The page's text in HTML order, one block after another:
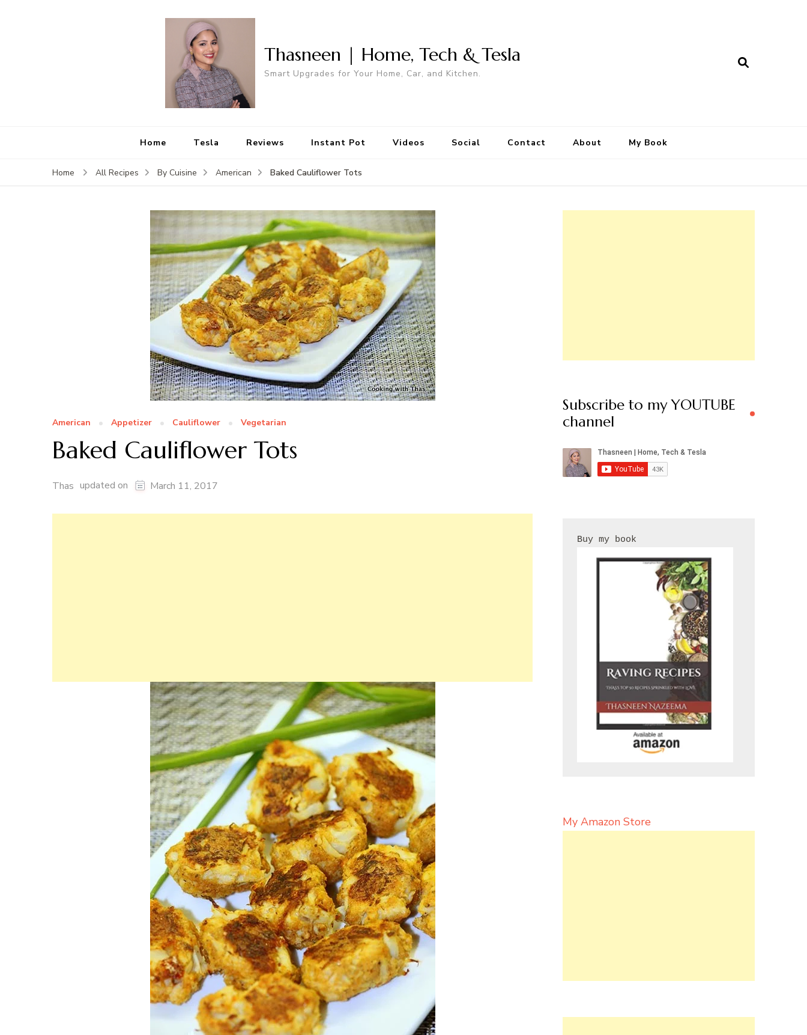
Thasneen | Home, Tech & Tesla
Smart Upgrades for Your Home, Car, and Kitchen.
Home Tesla Reviews Instant Pot Videos Social Contact About My Book
Home All Recipes By Cuisine American Baked Cauliflower Tots
American Appetizer Cauliflower Vegetarian
Baked Cauliflower Tots
Thas updated on March 11, 2017
Subscribe to my YOUTUBE
channel
My Amazon Store